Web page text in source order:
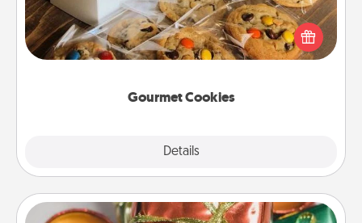
Gourmet Cookies
Details
Send delicious, gourmet cookies right to the front
door of someone you love!